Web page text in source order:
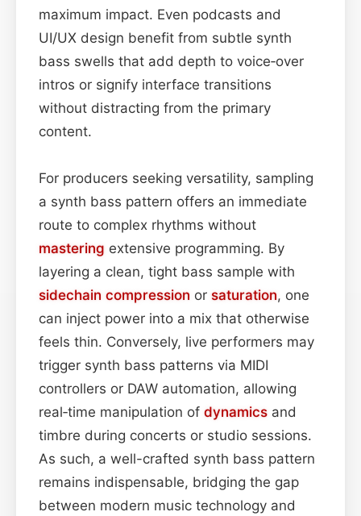
maximum impact. Even podcasts and
UI/UX design benefit from subtle synth
bass swells that add depth to voice‑over
intros or signify interface transitions
without distracting from the primary
content.
For producers seeking versatility, sampling
a synth bass pattern offers an immediate
route to complex rhythms without
mastering extensive programming. By
layering a clean, tight bass sample with
sidechain compression or saturation, one
can inject power into a mix that otherwise
feels thin. Conversely, live performers may
trigger synth bass patterns via MIDI
controllers or DAW automation, allowing
real‑time manipulation of dynamics and
timbre during concerts or studio sessions.
As such, a well-crafted synth bass pattern
remains indispensable, bridging the gap
between modern music technology and